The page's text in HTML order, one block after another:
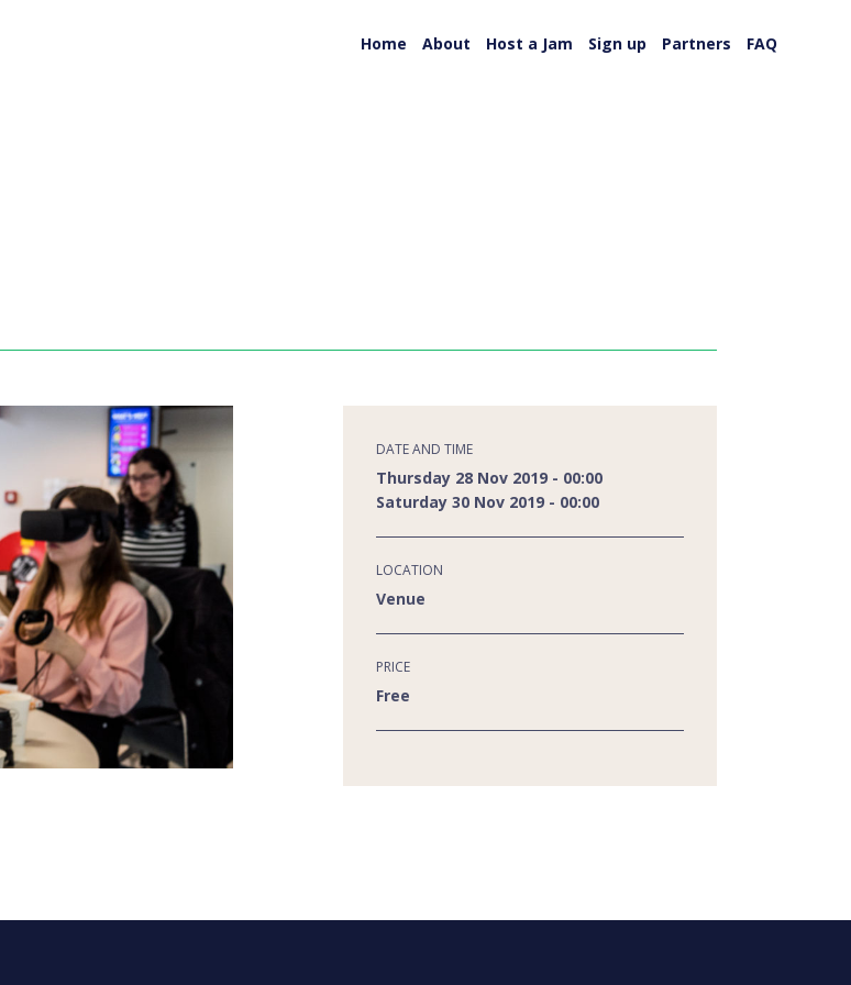
Home About Host a Jam Sign up Partners FAQ
DATE AND TIME
Thursday 28 Nov 2019 - 00:00
Saturday 30 Nov 2019 - 00:00
LOCATION
Venue
PRICE
Free